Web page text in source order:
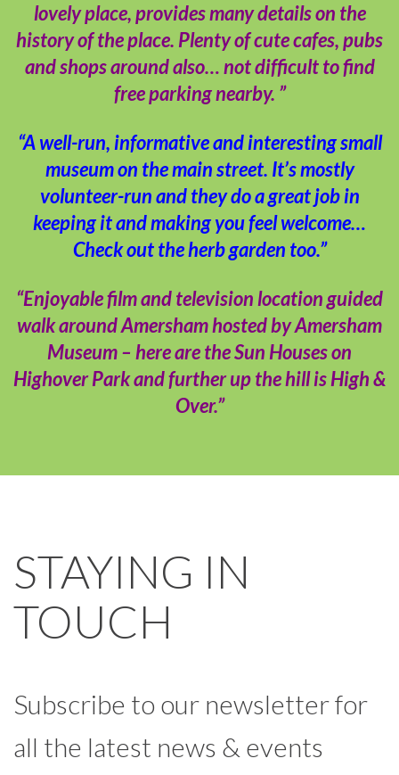
lovely place, provides many details on the
history of the place. Plenty of cute cafes, pubs
and shops around also… not difficult to find
free parking nearby. ”
“A well-run, informative and interesting small
museum on the main street. It’s mostly
volunteer-run and they do a great job in
keeping it and making you feel welcome…
Check out the herb garden too.”
“Enjoyable film and television location guided
walk around Amersham hosted by Amersham
Museum – here are the Sun Houses on
Highover Park and further up the hill is High &
Over.”
STAYING IN
TOUCH
Subscribe to our newsletter for
all the latest news & events